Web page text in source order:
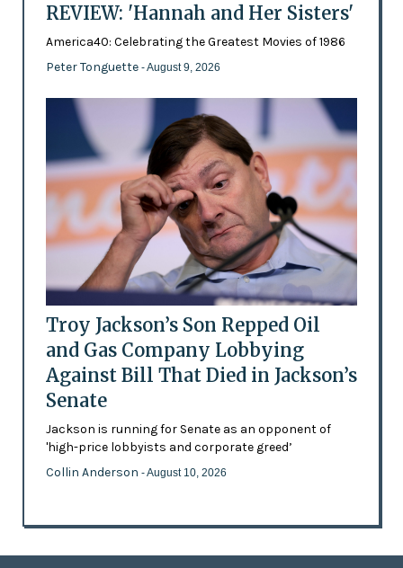
REVIEW: 'Hannah and Her Sisters'
America40: Celebrating the Greatest Movies of 1986
Peter Tonguette - August 9, 2026
Troy Jackson’s Son Repped Oil
and Gas Company Lobbying
Against Bill That Died in Jackson’s
Senate
Jackson is running for Senate as an opponent of
'high-price lobbyists and corporate greed’
Collin Anderson - August 10, 2026